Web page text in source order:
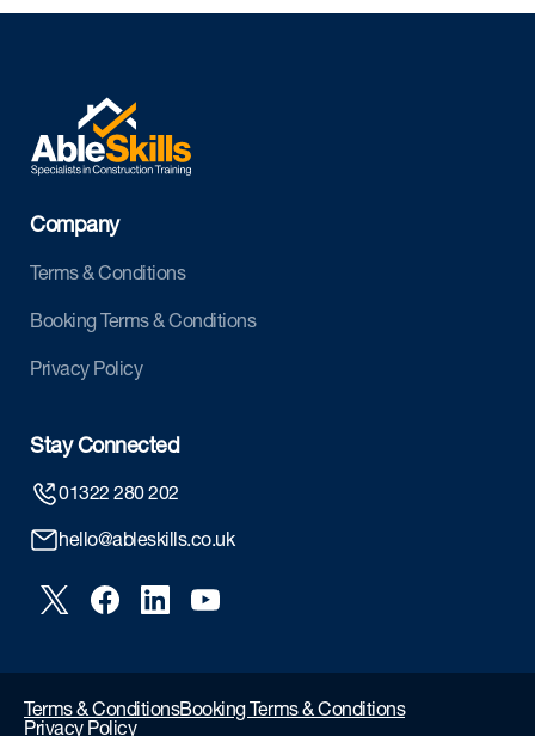
Company
Terms & Conditions
Booking Terms & Conditions
Privacy Policy
Stay Connected
01322 280 202
hello@ableskills.co.uk
Terms & ConditionsBooking Terms & Conditions
Privacy Policy